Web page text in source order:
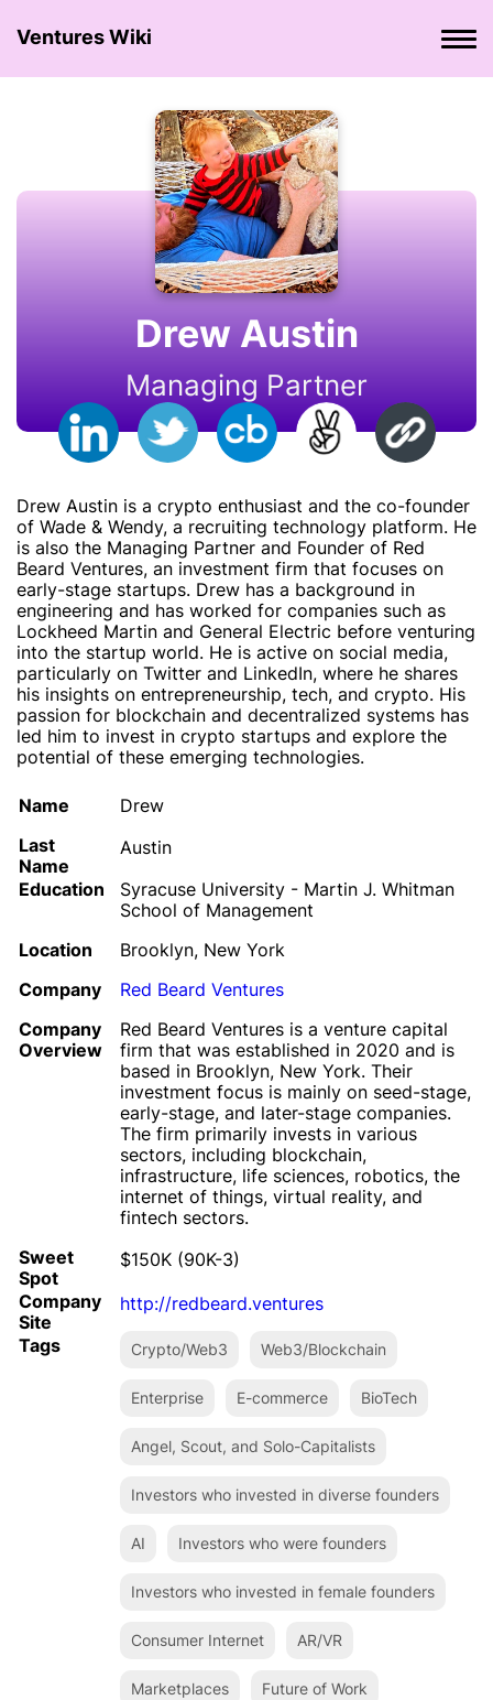
Ventures Wiki
Drew Austin
Managing Partner
Drew Austin is a crypto enthusiast and the co-founder
of Wade & Wendy, a recruiting technology platform. He
is also the Managing Partner and Founder of Red
Beard Ventures, an investment firm that focuses on
early-stage startups. Drew has a background in
engineering and has worked for companies such as
Lockheed Martin and General Electric before venturing
into the startup world. He is active on social media,
particularly on Twitter and LinkedIn, where he shares
his insights on entrepreneurship, tech, and crypto. His
passion for blockchain and decentralized systems has
led him to invest in crypto startups and explore the
potential of these emerging technologies.
Name
Drew
Last
Name
Austin
Education
Syracuse University - Martin J. Whitman
School of Management
Location
Brooklyn, New York
Company
Red Beard Ventures
Company
Overview
Red Beard Ventures is a venture capital
firm that was established in 2020 and is
based in Brooklyn, New York. Their
investment focus is mainly on seed-stage,
early-stage, and later-stage companies.
The firm primarily invests in various
sectors, including blockchain,
infrastructure, life sciences, robotics, the
internet of things, virtual reality, and
fintech sectors.
Sweet
Spot
$150K (90K-3)
Company
Site
http://redbeard.ventures
Tags
Crypto/Web3 Web3/Blockchain
Enterprise E-commerce BioTech
Angel, Scout, and Solo-Capitalists
Investors who invested in diverse founders
AI Investors who were founders
Investors who invested in female founders
Consumer Internet AR/VR
Marketplaces Future of Work